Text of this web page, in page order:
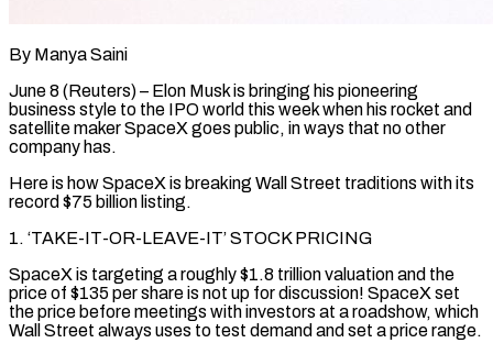
By Manya Saini
June 8 (Reuters) – Elon Musk is bringing his pioneering
business style to the IPO world this week when his rocket and
satellite maker SpaceX goes public, in ways that no other
company has.
Here is how SpaceX is breaking Wall Street traditions with its
record $75 billion listing.
1. ‘TAKE-IT-OR-LEAVE-IT’ STOCK PRICING
SpaceX is targeting a roughly $1.8 trillion valuation and the
price of $135 per share is not up for discussion! ​SpaceX set
the price before meetings with investors at a roadshow, which
Wall Street always uses to test demand and set a price range.